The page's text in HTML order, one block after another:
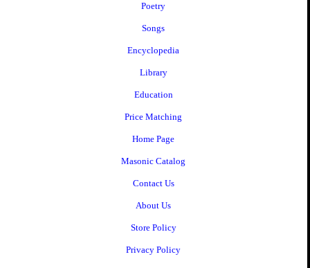
Poetry
Songs
Encyclopedia
Library
Education
Price Matching
Home Page
Masonic Catalog
Contact Us
About Us
Store Policy
Privacy Policy